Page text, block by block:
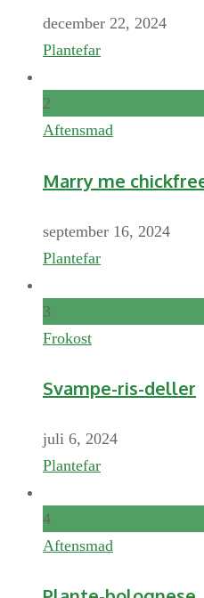
december 22, 2024
Plantefar
2
Aftensmad
Marry me
september 16, 2024
Plantefar
3
Frokost
Svampe-ris-deller
juli 6, 2024
Plantefar
4
Aftensmad